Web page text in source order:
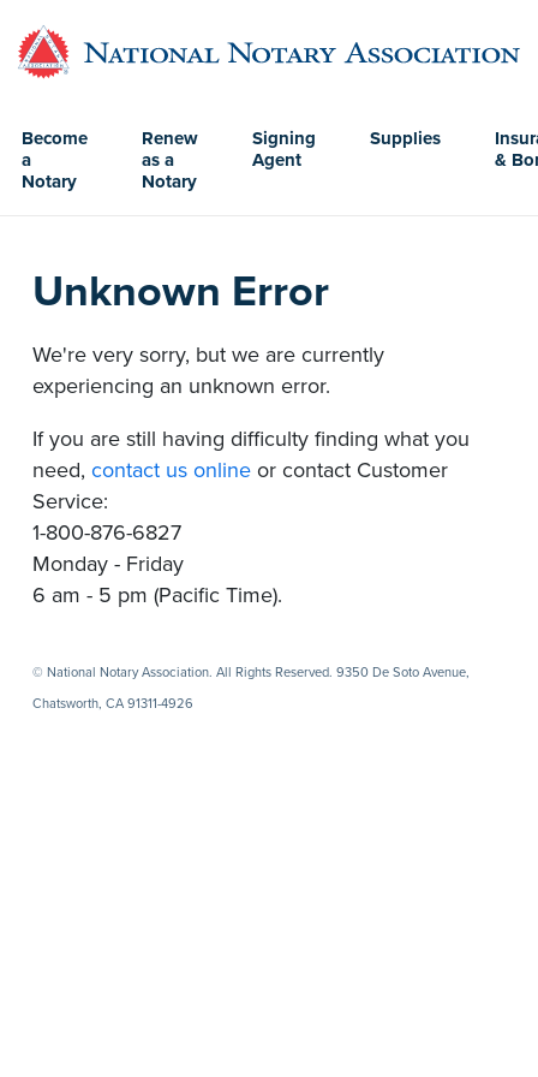
Become
a
Notary
Renew
as a
Notary
Signing
Agent
Supplies
&
Unknown Error
We're very sorry, but we are currently
experiencing an unknown error.
If you are still having difficulty finding what you
need, contact us online or contact Customer
Service:
1-800-876-6827
Monday - Friday
6 am - 5 pm (Pacific Time).
© National Notary Association. All Rights Reserved. 9350 De Soto Avenue,
Chatsworth, CA 91311-4926